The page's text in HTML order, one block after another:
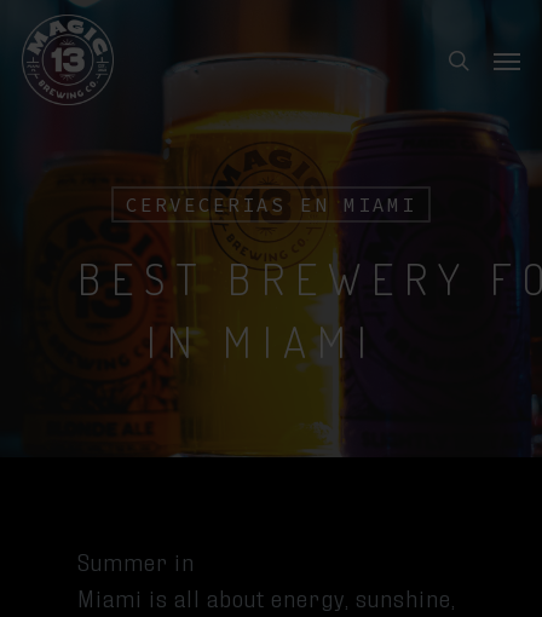
Skip
main
search
Menu
CERVECERIAS EN MIAMI
BEST BREWERY
IN MIAMI
Summer in
Miami is all about energy, sunshine,